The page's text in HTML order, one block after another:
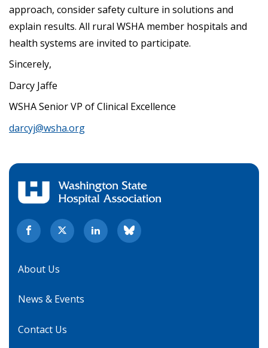
approach, consider safety culture in solutions and
explain results. All rural WSHA member hospitals and
health systems are invited to participate.
Sincerely,
Darcy Jaffe
WSHA Senior VP of Clinical Excellence
darcyj@wsha.org
About Us
News & Events
Contact Us